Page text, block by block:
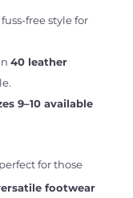
free style for
40 leather
9–10 available
for those
footwear